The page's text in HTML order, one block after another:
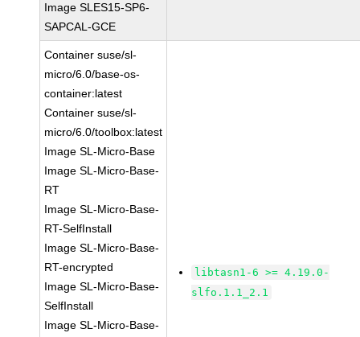
Image SLES15-SP6-
SAPCAL-GCE
Container suse/sl-
micro/6.0/base-os-
container:latest
Container suse/sl-
micro/6.0/toolbox:latest
Image SL-Micro-Base
Image SL-Micro-Base-
RT
Image SL-Micro-Base-
RT-SelfInstall
Image SL-Micro-Base-
RT-encrypted
Image SL-Micro-Base-
SelfInstall
Image SL-Micro-Base-
libtasn1-6 >= 4.19.0-
slfo.1.1_2.1